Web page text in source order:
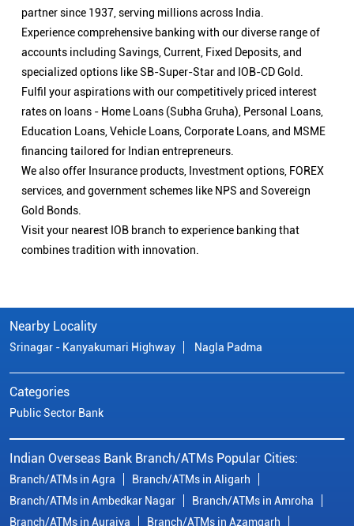
partner since 1937, serving millions across India.
Experience comprehensive banking with our diverse range of
accounts including Savings, Current, Fixed Deposits, and
specialized options like SB-Super-Star and IOB-CD Gold.
Fulfil your aspirations with our competitively priced interest
rates on loans - Home Loans (Subha Gruha), Personal Loans,
Education Loans, Vehicle Loans, Corporate Loans, and MSME
financing tailored for Indian entrepreneurs.
We also offer Insurance products, Investment options, FOREX
services, and government schemes like NPS and Sovereign
Gold Bonds.
Visit your nearest IOB branch to experience banking that
combines tradition with innovation.
Nearby Locality
Srinagar - Kanyakumari Highway Nagla Padma
Categories
Public Sector Bank
Indian Overseas Bank Branch/ATMs Popular Cities:
Branch/ATMs in Agra
Branch/ATMs in Aligarh
Branch/ATMs in Ambedkar Nagar
Branch/ATMs in Amroha
Branch/ATMs in Auraiya
Branch/ATMs in Azamgarh